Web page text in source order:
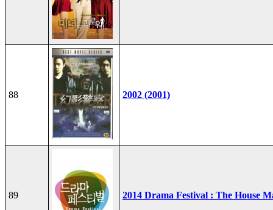
88 2002 (2001)
89 2014 Drama Festival : The House